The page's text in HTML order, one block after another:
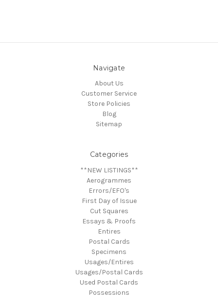
Navigate
About Us
Customer Service
Store Policies
Blog
Sitemap
Categories
**NEW LISTINGS**
Aerogrammes
Errors/EFO's
First Day of Issue
Cut Squares
Essays & Proofs
Entires
Postal Cards
Specimens
Usages/Entires
Usages/Postal Cards
Used Postal Cards
Possessions